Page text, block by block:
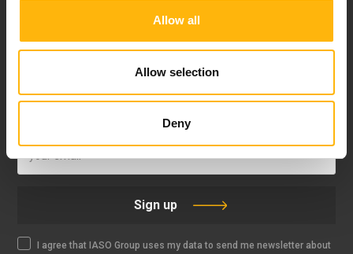
Allow all
Allow selection
Deny
Sign up
I agree that IASO Group uses my data to send me newsletter about